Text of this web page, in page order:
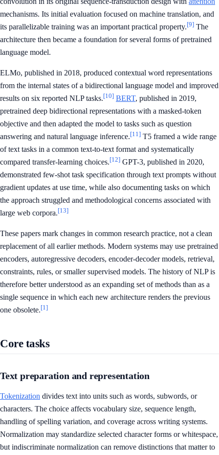
mechanisms. Its initial evaluation focused on machine translation, and
its parallelizable training was an important practical property.[9] The
architecture then became a foundation for several forms of pretrained
language model.
ELMo, published in 2018, produced contextual word representations
from the internal states of a bidirectional language model and improved
results on six reported NLP tasks.[10] BERT, published in 2019,
pretrained deep bidirectional representations with a masked-token
objective and then adapted the model to tasks such as question
answering and natural language inference.[11] T5 framed a wide range
of text tasks in a common text-to-text format and systematically
compared transfer-learning choices.[12] GPT-3, published in 2020,
demonstrated few-shot task specification through text prompts without
gradient updates at use time, while also documenting tasks on which
the approach struggled and methodological concerns associated with
large web corpora.[13]
These papers mark changes in common research practice, not a clean
replacement of all earlier methods. Modern systems may use pretrained
encoders, autoregressive decoders, encoder-decoder models, retrieval,
constraints, rules, or smaller supervised models. The history of NLP is
therefore better understood as an expanding set of methods than as a
single sequence in which each new architecture renders the previous
one obsolete.[1]
Core tasks
Text preparation and representation
Tokenization divides text into units such as words, subwords, or
characters. The choice affects vocabulary size, sequence length,
handling of spelling variation, and coverage across writing systems.
Normalization may standardize selected character forms or whitespace,
but indiscriminate normalization can remove distinctions that matter to